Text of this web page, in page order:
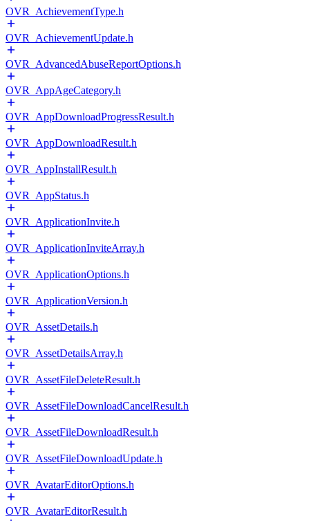
OVR_AchievementType.h
OVR_AchievementUpdate.h
OVR_AdvancedAbuseReportOptions.h
OVR_AppAgeCategory.h
OVR_AppDownloadProgressResult.h
OVR_AppDownloadResult.h
OVR_AppInstallResult.h
OVR_AppStatus.h
OVR_ApplicationInvite.h
OVR_ApplicationInviteArray.h
OVR_ApplicationOptions.h
OVR_ApplicationVersion.h
OVR_AssetDetails.h
OVR_AssetDetailsArray.h
OVR_AssetFileDeleteResult.h
OVR_AssetFileDownloadCancelResult.h
OVR_AssetFileDownloadResult.h
OVR_AssetFileDownloadUpdate.h
OVR_AvatarEditorOptions.h
OVR_AvatarEditorResult.h